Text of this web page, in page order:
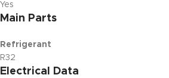
Yes
Main Parts
Refrigerant
R32
Electrical Data